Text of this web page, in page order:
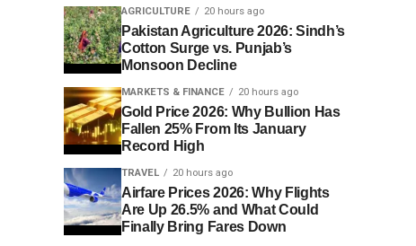
AGRICULTURE 20 hours ago
Pakistan Agriculture 2026: Sindh’s
Cotton Surge vs. Punjab’s
Monsoon Decline
MARKETS & FINANCE 20 hours ago
Gold Price 2026: Why Bullion Has
Fallen 25% From Its January
Record High
TRAVEL 20 hours ago
Airfare Prices 2026: Why Flights
Are Up 26.5% and What Could
Finally Bring Fares Down